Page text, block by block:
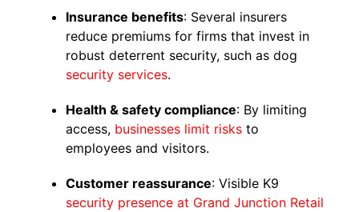
Insurance benefits: Several insurers
reduce premiums for firms that invest in
robust deterrent security, such as dog
security services.
Health & safety compliance: By limiting
access, businesses limit risks to
employees and visitors.
Customer reassurance: Visible K9
security presence at Grand Junction Retail